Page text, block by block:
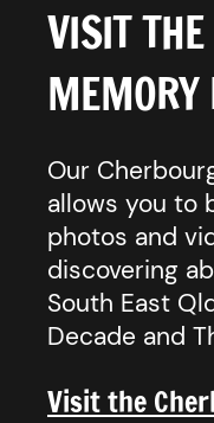
VISIT
MEMORY
Our
allows you to
photos and
discovering
South East
Decade and
Visit the